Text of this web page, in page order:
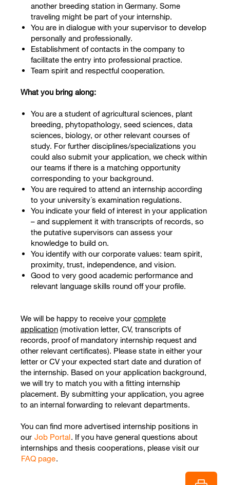
another breeding station in Germany. Some
traveling might be part of your internship.
You are in dialogue with your supervisor to develop
personally and professionally.
Establishment of contacts in the company to
facilitate the entry into professional practice.
Team spirit and respectful cooperation.
What you bring along:
You are a student of agricultural sciences, plant
breeding, phytopathology, seed sciences, data
sciences, biology, or other relevant courses of
study. For further disciplines/specializations you
could also submit your application, we check within
our teams if there is a matching opportunity
corresponding to your background.
You are required to attend an internship according
to your university´s examination regulations.
You indicate your field of interest in your application
– and supplement it with transcripts of records, so
the putative supervisors can assess your
knowledge to build on.
You identify with our corporate values: team spirit,
proximity, trust, independence, and vision.
Good to very good academic performance and
relevant language skills round off your profile.
We will be happy to receive your complete
application (motivation letter, CV, transcripts of
records, proof of mandatory internship request and
other relevant certificates). Please state in either your
letter or CV your expected start date and duration of
the internship. Based on your application background,
we will try to match you with a fitting internship
placement. By submitting your application, you agree
to an internal forwarding to relevant departments.
You can find more advertised internship positions in
our Job Portal. If you have general questions about
internships and thesis cooperations, please visit our
FAQ page.